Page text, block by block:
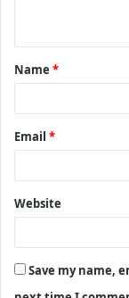
t
*
Name *
Email *
Website
Save my name,